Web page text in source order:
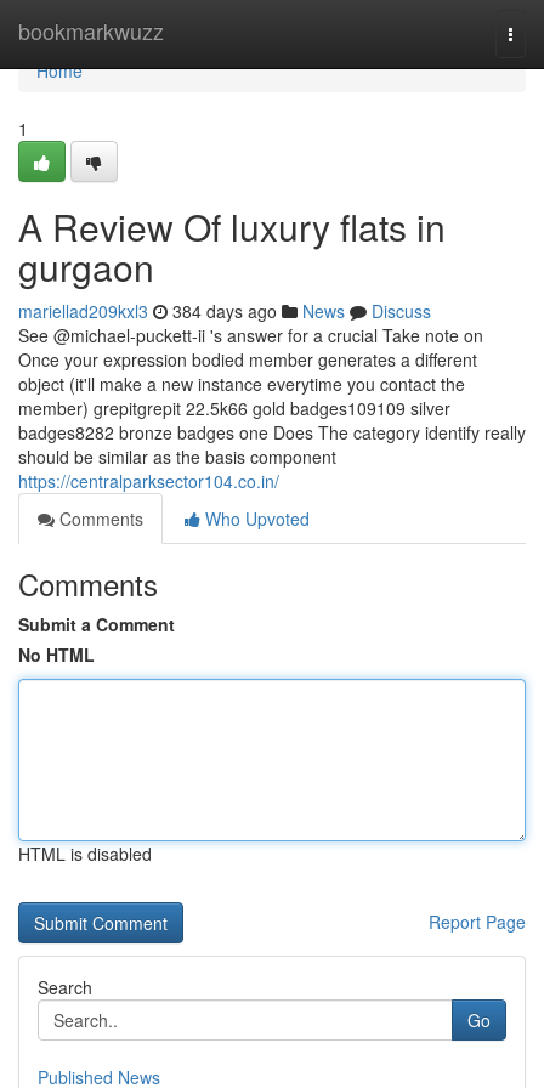
bookmarkwuzz
Home
Home
1
A Review Of luxury flats in
gurgaon
mariellad209kxl3 384 days ago News
Discuss
See @michael-puckett-ii 's answer for a crucial Take note on
Once your expression bodied member generates a different
object (it'll make a new instance everytime you contact the
member) grepitgrepit 22.5k66 gold badges109109 silver
badges8282 bronze badges one Does The category identify really
should be similar as the basis component
https://centralparksector104.co.in/
Comments
Who Upvoted
Comments
Submit a Comment
No HTML
HTML is disabled
Report Page
Search
Go
Published News